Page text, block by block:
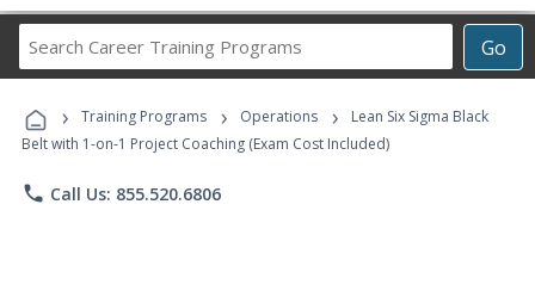
Go
Career
Programs
› Training Programs › Operations ›
Lean Six Sigma Black
Belt with 1-on-1 Project Coaching (Exam Cost Included)
phone Call Us: 855.520.6806